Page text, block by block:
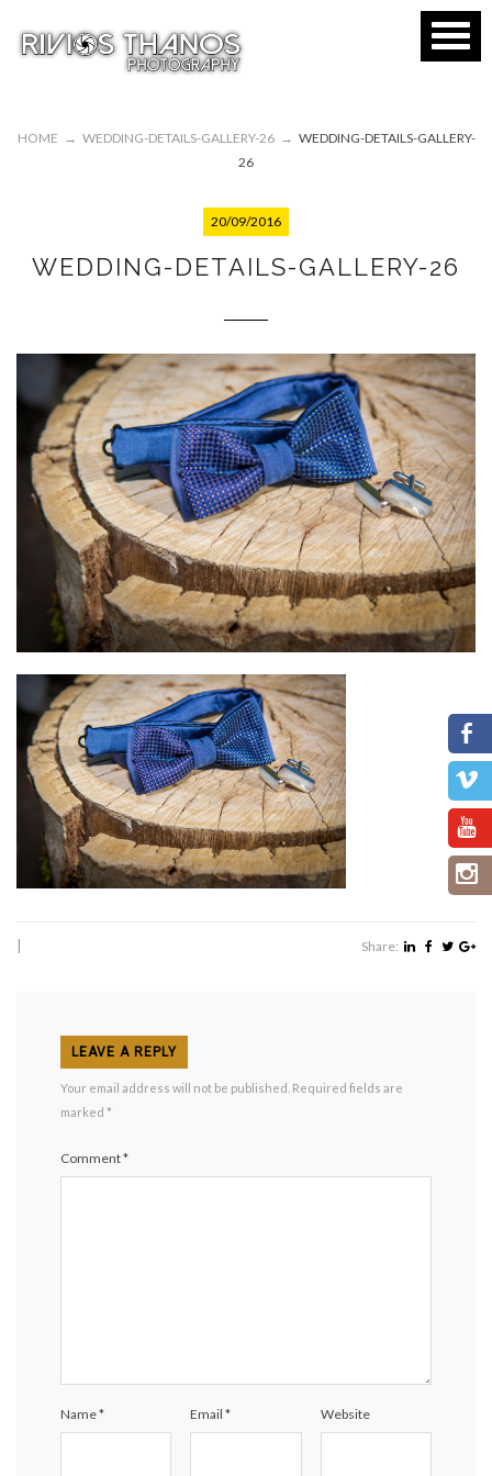
HOME → WEDDING-DETAILS-GALLERY-26 → WEDDING-DETAILS-GALLERY-
26
20/09/2016
WEDDING-DETAILS-GALLERY-26
Share:
LEAVE A REPLY
Your email address will not be published. Required fields are
marked *
Comment*
Name* Email* Website